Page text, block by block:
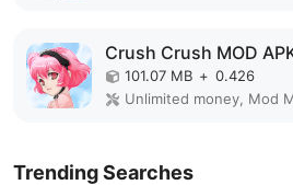
Crush Crush MOD
101.07 MB + 0.426
Unlimited money, Mod
Trending Searches